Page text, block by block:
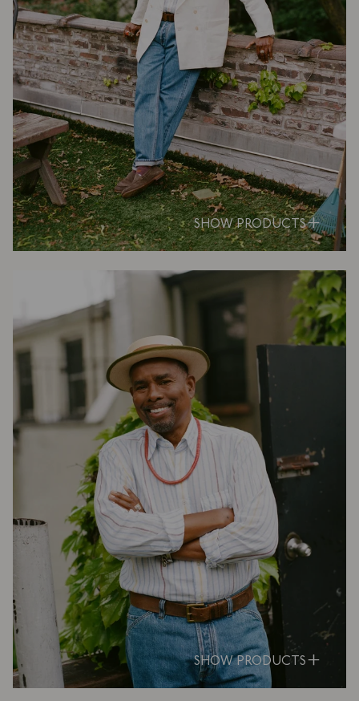
SHOW PRODUCTS
SHOW PRODUCTS